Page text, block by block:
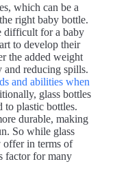
which can be a
right baby bottle.
difficult for a baby
to develop their
the added weight
and reducing spills.
and abilities when
glass bottles
to plastic bottles.
durable, making
So while glass
offer in terms of
factor for many